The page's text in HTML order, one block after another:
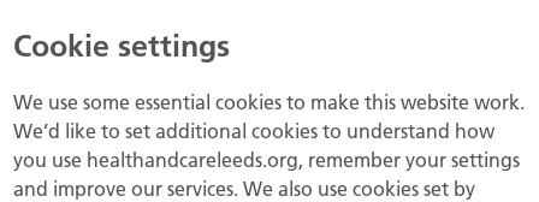
Cookie settings
We use some essential cookies to make this website work.
We’d like to set additional cookies to understand how
you use healthandcareleeds.org, remember your settings
and improve our services. We also use cookies set by